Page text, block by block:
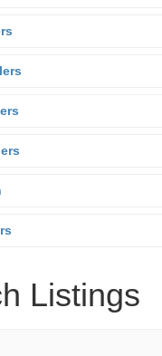
Listings